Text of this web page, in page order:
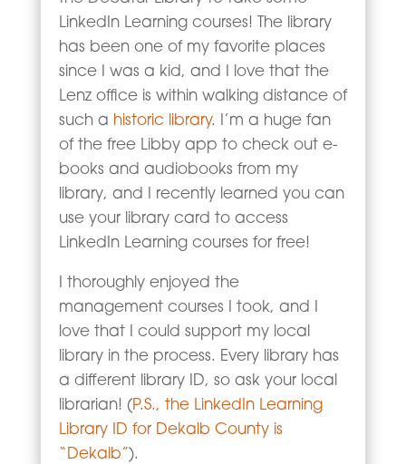
LinkedIn Learning courses! The library
has been one of my favorite places
since I was a kid, and I love that the
Lenz office is within walking distance of
such a historic library. I’m a huge fan
of the free Libby app to check out e-
books and audiobooks from my
library, and I recently learned you can
use your library card to access
LinkedIn Learning courses for free!
I thoroughly enjoyed the
management courses I took, and I
love that I could support my local
library in the process. Every library has
a different library ID, so ask your local
librarian! (P.S., the LinkedIn Learning
Library ID for Dekalb County is
“Dekalb”).